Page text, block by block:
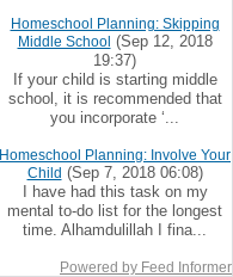
Homeschool Planning: Skipping
Middle School (Sep 12, 2018
19:37)
If your child is starting middle
school, it is recommended that
you incorporate ‘...
Homeschool Planning: Involve Your
Child (Sep 7, 2018 06:08)
I have had this task on my
mental to-do list for the longest
time. Alhamdulillah I fina...
Powered by Feed Informer